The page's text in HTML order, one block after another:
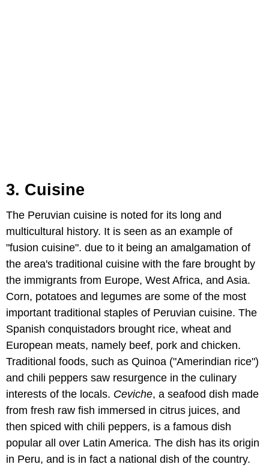
3. Cuisine
The Peruvian cuisine is noted for its long and
multicultural history. It is seen as an example of
"fusion cuisine". due to it being an amalgamation of
the area's traditional cuisine with the fare brought by
the immigrants from Europe, West Africa, and Asia.
Corn, potatoes and legumes are some of the most
important traditional staples of Peruvian cuisine. The
Spanish conquistadors brought rice, wheat and
European meats, namely beef, pork and chicken.
Traditional foods, such as Quinoa ("Amerindian rice")
and chili peppers saw resurgence in the culinary
interests of the locals. Ceviche, a seafood dish made
from fresh raw fish immersed in citrus juices, and
then spiced with chili peppers, is a famous dish
popular all over Latin America. The dish has its origin
in Peru, and is in fact a national dish of the country.